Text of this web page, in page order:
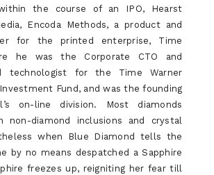
the course of an IPO, Hearst
Encoda Methods, a product and
for the printed enterprise, Time
he was the Corporate CTO and
technologist for the Time Warner
Fund, and was the founding
on-line division. Most diamonds
non-diamond inclusions and crystal
when Blue Diamond tells the
by no means despatched a Sapphire
freezes up, reigniting her fear till